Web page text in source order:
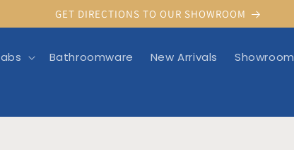
GET DIRECTIONS TO OUR SHOWROOM
Bathroomware New Arrivals Showroom